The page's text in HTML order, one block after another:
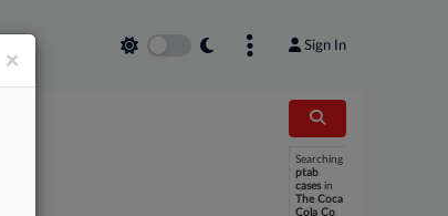
Sign In
Searching
ptab
cases in
The Coca
Cola Co
×